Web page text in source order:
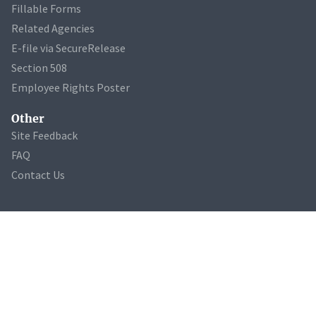
Fillable Forms
Related Agencies
E-file via SecureRelease
Section 508
Employee Rights Poster
Other
Site Feedback
FAQ
Contact Us